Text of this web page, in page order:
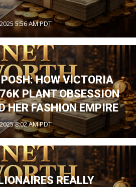
5:56 AM PDT
HOW VICTORIA
PLANT OBSESSION
HER FASHION EMPIRE
8:02 AM PDT
REALLY